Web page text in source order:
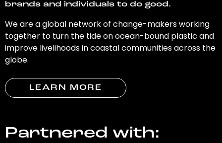
brands and individuals to do good.
We are a global network of change-makers working
together to turn the tide on ocean-bound plastic and
improve livelihoods in coastal communities across the
globe.
LEARN MORE
Partnered with: